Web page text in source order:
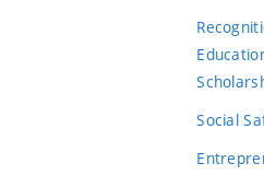
Social